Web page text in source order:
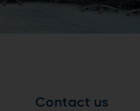
Contact us